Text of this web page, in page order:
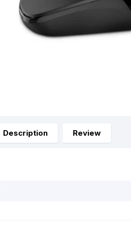
Description Review